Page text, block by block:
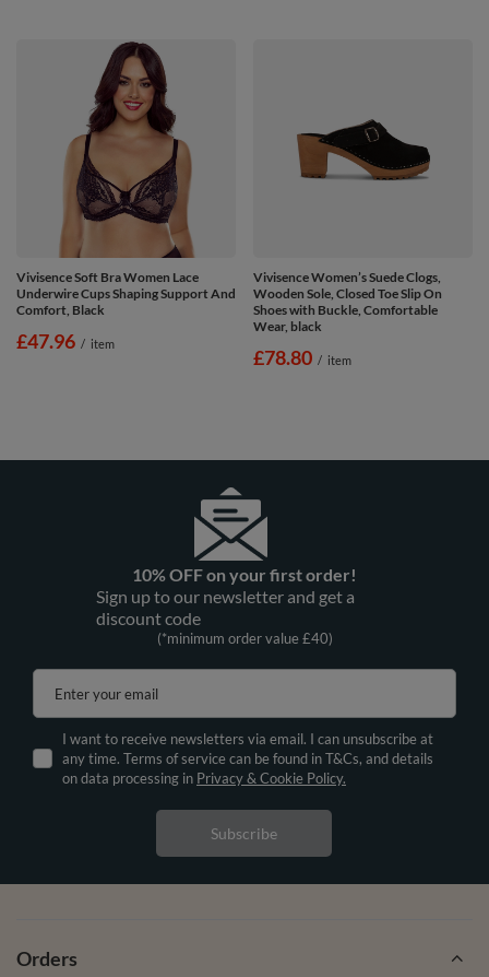
Vivisence Soft Bra Women Lace
Underwire Cups Shaping Support And
Comfort, Black
£47.96 / item
Vivisence Women’s Suede Clogs,
Wooden Sole, Closed Toe Slip On
Shoes with Buckle, Comfortable
Wear, black
£78.80 / item
10% OFF on your first order!
Sign up to our newsletter and get a
discount code
(*minimum order value £40)
Enter your email
I want to receive newsletters via email. I can unsubscribe at
any time. Terms of service can be found in T&Cs, and details
on data processing in Privacy & Cookie Policy.
Subscribe
Orders